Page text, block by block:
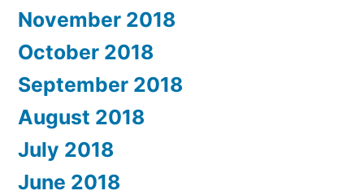
November 2018
October 2018
September 2018
August 2018
July 2018
June 2018